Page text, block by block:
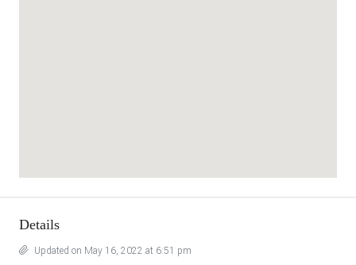
Details
Updated on May 16, 2022 at 6:51 pm